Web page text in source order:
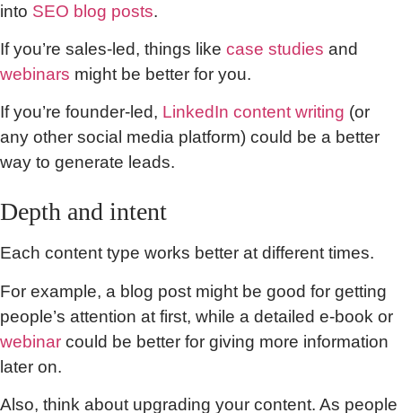
into SEO blog posts.
If you’re sales-led, things like case studies and
webinars might be better for you.
If you’re founder-led, LinkedIn content writing (or
any other social media platform) could be a better
way to generate leads.
Depth and intent
Each content type works better at different times.
For example, a blog post might be good for getting
people’s attention at first, while a detailed e-book or
webinar could be better for giving more information
later on.
Also, think about upgrading your content. As people